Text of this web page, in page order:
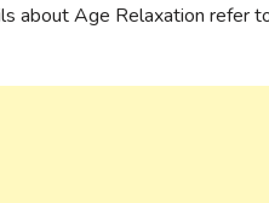
about Age Relaxation refer